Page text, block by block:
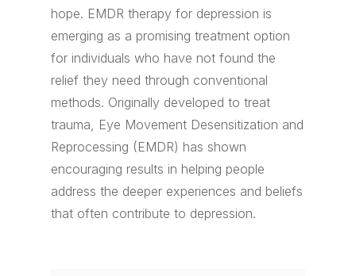
hope. EMDR therapy for depression is
emerging as a promising treatment option
for individuals who have not found the
relief they need through conventional
methods. Originally developed to treat
trauma, Eye Movement Desensitization and
Reprocessing (EMDR) has shown
encouraging results in helping people
address the deeper experiences and beliefs
that often contribute to depression.